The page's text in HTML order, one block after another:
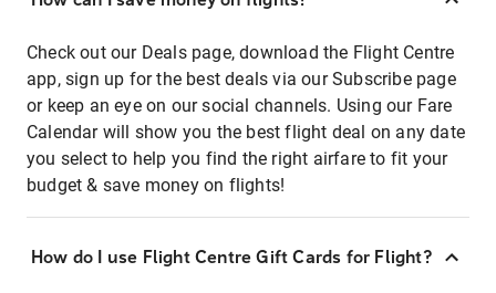
Check out our Deals page, download the Flight Centre
app, sign up for the best deals via our Subscribe page
or keep an eye on our social channels. Using our Fare
Calendar will show you the best flight deal on any date
you select to help you find the right airfare to fit your
budget & save money on flights!
How do I use Flight Centre Gift Cards for Flight?